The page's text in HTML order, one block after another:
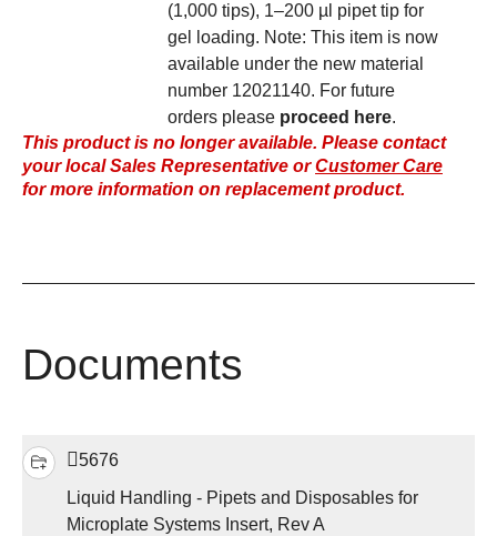
(1,000 tips), 1–200 µl pipet tip for
gel loading. Note: This item is now
available under the new material
number 12021140. For future
orders please proceed here.
This product is no longer available. Please contact
your local Sales Representative orCustomer Care
for more information on replacement product.
Documents
5676
Liquid Handling - Pipets and Disposables for
Microplate Systems Insert, Rev A